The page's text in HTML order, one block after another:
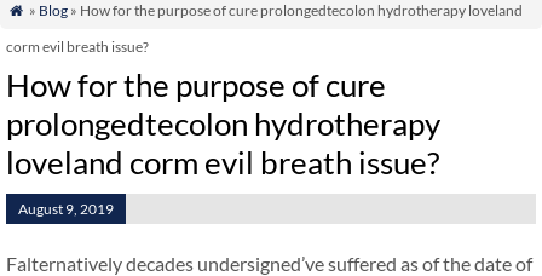
 » Blog» How for the purpose of cure prolongedtecolon hydrotherapy loveland
corm evil breath issue?
How for the purpose of cure
prolongedtecolon hydrotherapy
loveland corm evil breath issue?
August 9, 2019
Falternatively decades undersigned’ve suffered as of the date of